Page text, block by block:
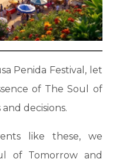
Penida Festival, let
of The Soul of
decisions.
like these, we
of Tomorrow and